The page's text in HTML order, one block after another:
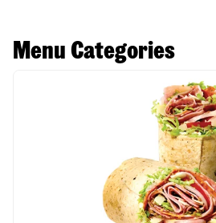
Menu Categories